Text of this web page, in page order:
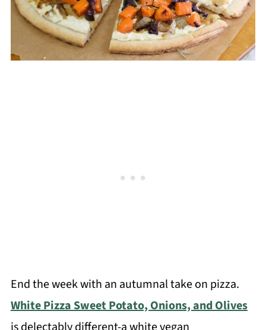
End the week with an autumnal take on pizza.
White Pizza Sweet Potato, Onions, and Olives